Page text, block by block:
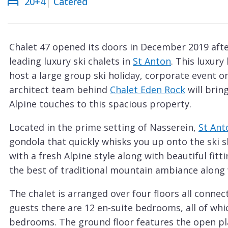
Courchevel
Le
Plagne
La
Tania
Les
Arcs
Les
Gets
Méribel
Chalet 47 opened its doors in December 2019
leading luxury ski chalets in St Anton. This
host a large group ski holiday, corporate event
architect team behind Chalet Eden Rock will
Alpine touches to this spacious property.
Located in the prime setting of Nasserein, St
gondola that quickly whisks you up onto the ski
with a fresh Alpine style along with beautiful
the best of traditional mountain ambiance
The chalet is arranged over four floors all
guests there are 12 en-suite bedrooms, all of
bedrooms. The ground floor features the open